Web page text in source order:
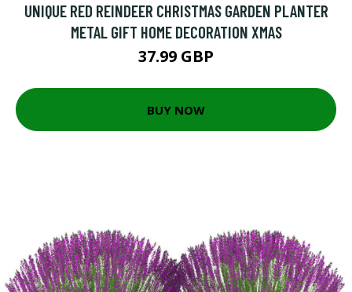
UNIQUE RED REINDEER CHRISTMAS GARDEN PLANTER
METAL GIFT HOME DECORATION XMAS
37.99 GBP
BUY NOW